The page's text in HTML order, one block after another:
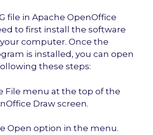
file in Apache OpenOffice
to first install the software
computer. Once the
is installed, you can open
these steps:
File menu at the top of the
Draw screen.
Open option in the menu.